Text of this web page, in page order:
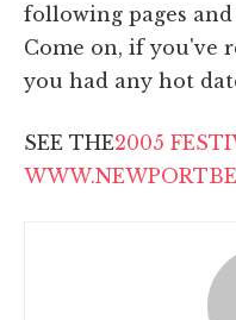
following pages
Come on, if you've
you had any hot
SEE THE2005